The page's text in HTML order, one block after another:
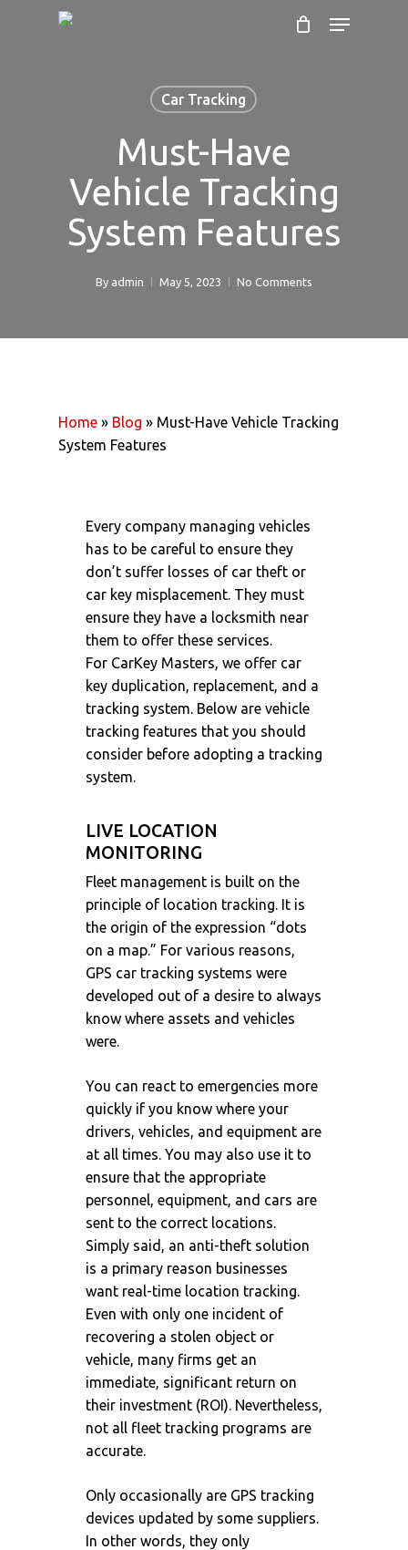
Menu
Cart
Car Tracking
Must-Have
Vehicle Tracking
System Features
By admin May 5, 2023 No Comments
Home » Blog » Must-Have Vehicle Tracking
System Features
Every company managing vehicles
has to be careful to ensure they
don’t suffer losses of car theft or
car key misplacement. They must
ensure they have a locksmith near
them to offer these services.
For CarKey Masters, we offer car
key duplication, replacement, and a
tracking system. Below are vehicle
tracking features that you should
consider before adopting a tracking
system.
LIVE LOCATION
MONITORING
Fleet management is built on the
principle of location tracking. It is
the origin of the expression “dots
on a map.” For various reasons,
GPS car tracking systems were
developed out of a desire to always
know where assets and vehicles
were.
You can react to emergencies more
quickly if you know where your
drivers, vehicles, and equipment are
at all times. You may also use it to
ensure that the appropriate
personnel, equipment, and cars are
sent to the correct locations.
Simply said, an anti-theft solution
is a primary reason businesses
want real-time location tracking.
Even with only one incident of
recovering a stolen object or
vehicle, many firms get an
immediate, significant return on
their investment (ROI). Nevertheless,
not all fleet tracking programs are
accurate.
Only occasionally are GPS tracking
devices updated by some suppliers.
In other words, they only